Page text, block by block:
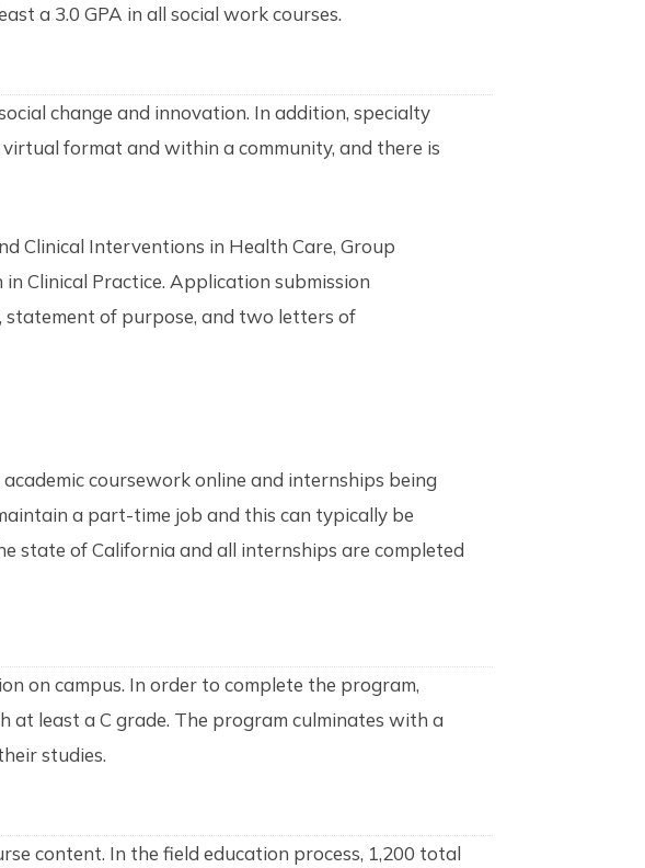
a 3.0 GPA in all social work courses.
change and innovation. In addition, specialty
format and within a community, and there is
Clinical Interventions in Health Care, Group
Clinical Practice. Application submission
statement of purpose, and two letters of
coursework online and internships being
a part-time job and this can typically be
state of California and all internships are completed
on campus. In order to complete the program,
at least a C grade. The program culminates with a
studies.
content. In the field education process, 1,200 total